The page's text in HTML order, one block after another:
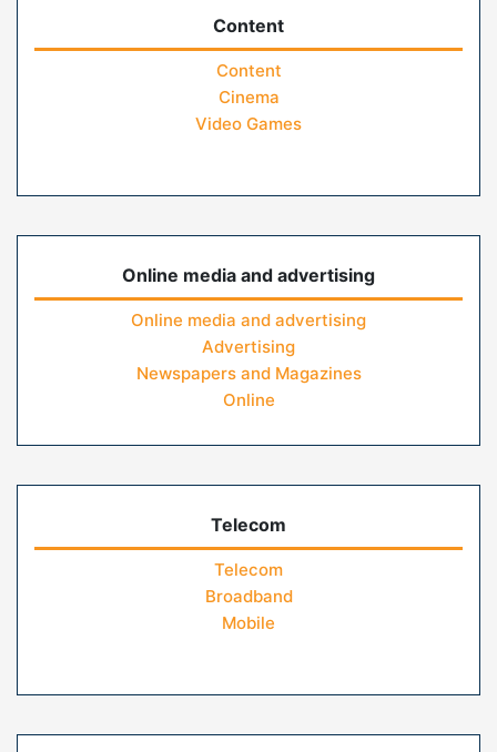
Content
Content
Cinema
Video Games
Online media and advertising
Online media and advertising
Advertising
Newspapers and Magazines
Online
Telecom
Telecom
Broadband
Mobile